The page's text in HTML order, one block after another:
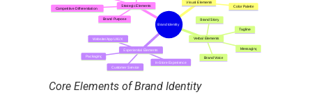
Core Elements of Brand Identity